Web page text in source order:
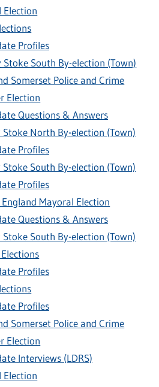
Election
Profiles
South By-election (Town)
Somerset Police and Crime
Election
Questions & Answers
North By-election (Town)
Profiles
South By-election (Town)
Profiles
Mayoral Election
Questions & Answers
South By-election (Town)
Profiles
Profiles
Somerset Police and Crime
Election
Interviews (LDRS)
Election